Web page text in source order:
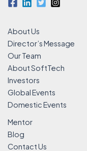
About Us
Director’s Message
Our Team
About SoftTech
Investors
Global Events
Domestic Events
Mentor
Blog
Contact Us